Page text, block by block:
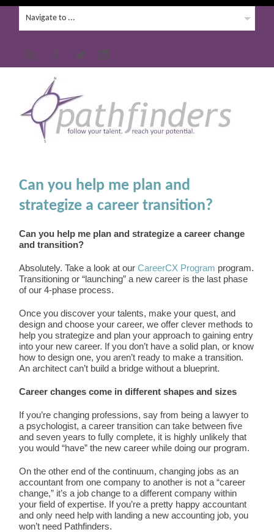
Can you help me plan and
strategize a career transition?
Can you help me plan and strategize a career change
and transition?
Absolutely. Take a look at ourCareerCX Program program.
Transitioning or “launching” a new career is the last phase
of our 4-phase process.
Once you discover your talents, make your quest, and
design and choose your career, we offer clever methods to
help you strategize and plan your approach to gaining entry
into your new career. If you don’t have a solid plan, or know
how to design one, you aren’t ready to make a transition.
An architect can’t build a bridge without a blueprint.
Career changes come in different shapes and sizes
If you’re changing professions, say from being a lawyer to
a psychologist, a career transition can take between five
and seven years to fully complete, it is highly unlikely that
you would “have” the new career while doing our program.
On the other end of the continuum, changing jobs as an
accountant from one company to another is not a “career
change,” it’s a job change to a different company within
your field of expertise. If you’re a pretty happy accountant
and only need help with landing a new accounting job, you
won’t need Pathfinders.